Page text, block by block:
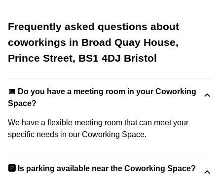
Frequently asked questions about
coworkings in Broad Quay House,
Prince Street, BS1 4DJ Bristol
📅 Do you have a meeting room in your Coworking
Space?
We have a flexible meeting room that can meet your
specific needs in our Coworking Space.
🅿️ Is parking available near the Coworking Space?